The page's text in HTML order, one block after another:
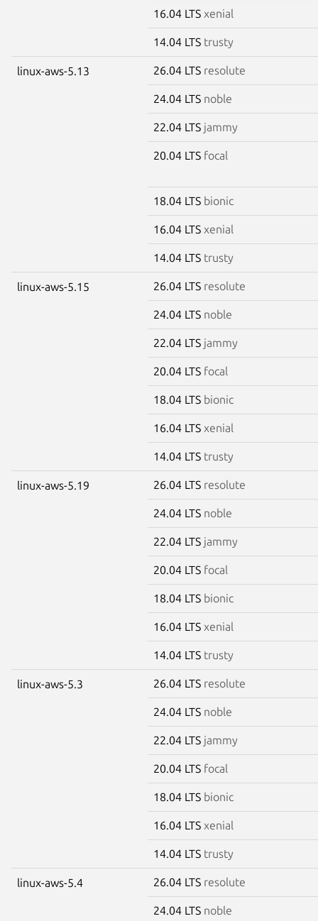
16.04 LTS xenial
14.04 LTS trusty
linux-aws-5.13 26.04 LTS resolute
24.04 LTS noble
22.04 LTS jammy
20.04 LTS focal
18.04 LTS bionic
16.04 LTS xenial
14.04 LTS trusty
linux-aws-5.15 26.04 LTS resolute
24.04 LTS noble
22.04 LTS jammy
20.04 LTS focal
18.04 LTS bionic
16.04 LTS xenial
14.04 LTS trusty
linux-aws-5.19 26.04 LTS resolute
24.04 LTS noble
22.04 LTS jammy
20.04 LTS focal
18.04 LTS bionic
16.04 LTS xenial
14.04 LTS trusty
linux-aws-5.3 26.04 LTS resolute
24.04 LTS noble
22.04 LTS jammy
20.04 LTS focal
18.04 LTS bionic
16.04 LTS xenial
14.04 LTS trusty
linux-aws-5.4 26.04 LTS resolute
24.04 LTS noble